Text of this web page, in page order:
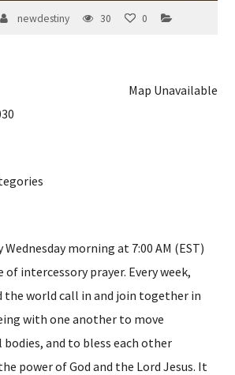
newdestiny 30 0
Map Unavailable
Wednesday morning at 7:00 AM (EST)
intercessory prayer. Every week,
the world call in and join together in
with one another to move
and to bless each other
power of God and the Lord Jesus. It